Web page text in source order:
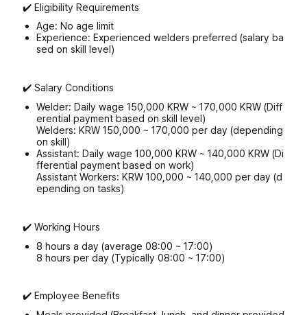
✔️ Eligibility Requirements
Age: No age limit
Experience: Experienced welders preferred (salary ba
sed on skill level)
✔️ Salary Conditions
Welder: Daily wage 150,000 KRW ~ 170,000 KRW (Diff
erential payment based on skill level)
Welders: KRW 150,000 ~ 170,000 per day (depending
on skill)
Assistant: Daily wage 100,000 KRW ~ 140,000 KRW (Di
fferential payment based on work)
Assistant Workers: KRW 100,000 ~ 140,000 per day (d
epending on tasks)
✔️ Working Hours
8 hours a day (average 08:00 ~ 17:00)
8 hours per day (Typically 08:00 ~ 17:00)
✔️ Employee Benefits